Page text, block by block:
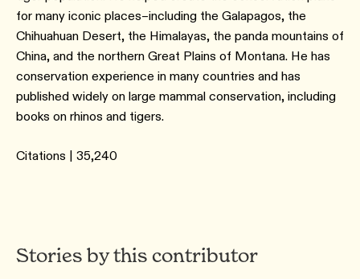
for many iconic places–including the Galapagos, the
Chihuahuan Desert, the Himalayas, the panda mountains of
China, and the northern Great Plains of Montana. He has
conservation experience in many countries and has
published widely on large mammal conservation, including
books on rhinos and tigers.
Citations | 35,240
Stories by this contributor